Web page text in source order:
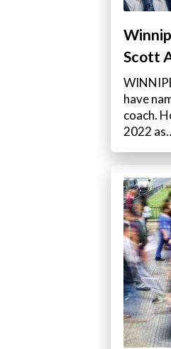
Scott
have
coach.
2022